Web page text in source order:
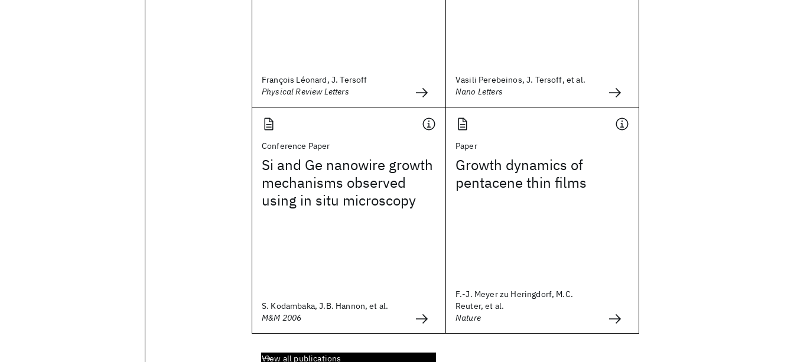
François Léonard, J. Tersoff
Physical Review Letters
Vasili Perebeinos, J. Tersoff, et al.
Nano Letters
Conference Paper
Si and Ge nanowire growth
mechanisms observed
using in situ microscopy
S. Kodambaka, J.B. Hannon, et al.
M&M 2006
Paper
Growth dynamics of
pentacene thin films
F.-J. Meyer zu Heringdorf, M.C.
Reuter, et al.
Nature
View all publications